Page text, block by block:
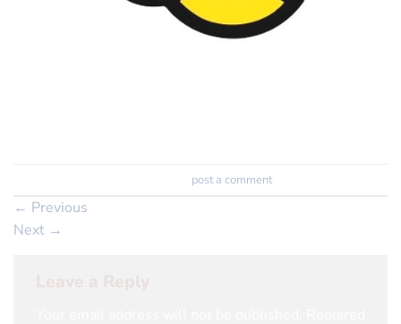
post a comment.
← Previous
Next →